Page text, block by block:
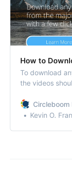
How to
To download
the videos
videos.
Kevin O.